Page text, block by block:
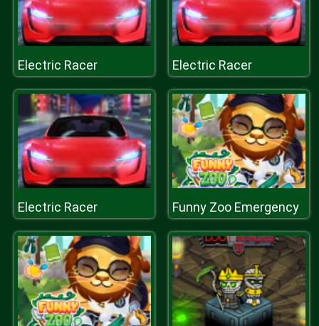
Electric Racer Electric Racer
Electric Racer Funny Zoo Emergency